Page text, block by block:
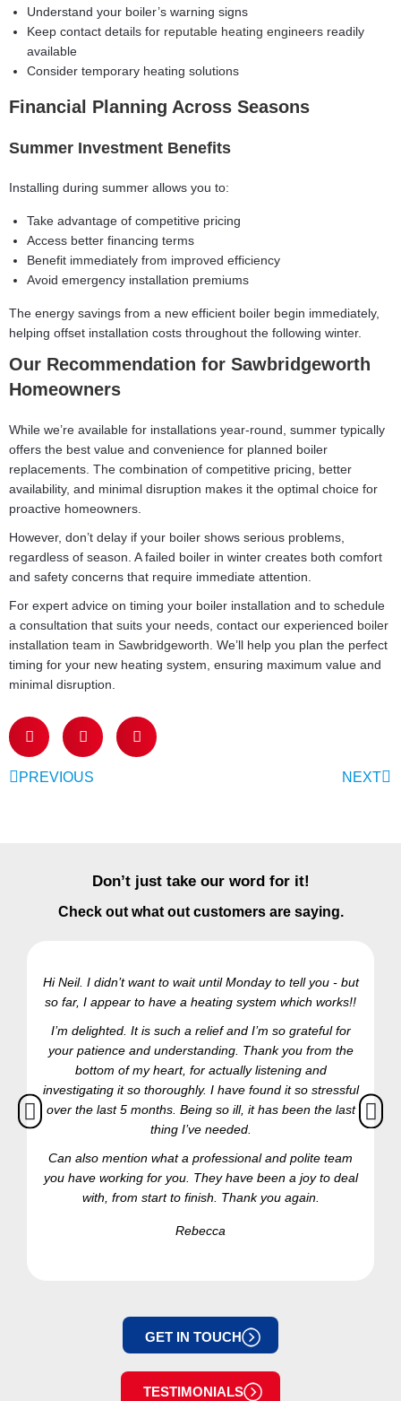
Understand your boiler’s warning signs
Keep contact details for reputable heating engineers readily
available
Consider temporary heating solutions
Financial Planning Across Seasons
Summer Investment Benefits
Installing during summer allows you to:
Take advantage of competitive pricing
Access better financing terms
Benefit immediately from improved efficiency
Avoid emergency installation premiums
The energy savings from a new efficient boiler begin immediately,
helping offset installation costs throughout the following winter.
Our Recommendation for Sawbridgeworth
Homeowners
While we’re available for installations year-round, summer typically
offers the best value and convenience for planned boiler
replacements. The combination of competitive pricing, better
availability, and minimal disruption makes it the optimal choice for
proactive homeowners.
However, don’t delay if your boiler shows serious problems,
regardless of season. A failed boiler in winter creates both comfort
and safety concerns that require immediate attention.
For expert advice on timing your boiler installation and to schedule
a consultation that suits your needs, contact our experienced boiler
installation team in Sawbridgeworth . We’ll help you plan the perfect
timing for your new heating system, ensuring maximum value and
minimal disruption.
PREVIOUS NEXT
Don’t just take our word for it!
Check out what out customers are saying.
Hi Neil. I didn’t want to wait until Monday to tell you - but
so far, I appear to have a heating system which works!!
I’m delighted. It is such a relief and I’m so grateful for
your patience and understanding. Thank you from the
bottom of my heart, for actually listening and
investigating it so thoroughly. I have found it so stressful
over the last 5 months. Being so ill, it has been the last
thing I’ve needed.
Can also mention what a professional and polite team
you have working for you. They have been a joy to deal
with, from start to finish. Thank you again.
Rebecca
GET IN TOUCH
TESTIMONIALS